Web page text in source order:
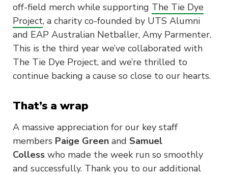
off-field merch while supporting The Tie Dye
Project, a charity co-founded by UTS Alumni
and EAP Australian Netballer, Amy Parmenter.
This is the third year we’ve collaborated with
The Tie Dye Project, and we’re thrilled to
continue backing a cause so close to our hearts.
That’s a wrap
A massive appreciation for our key staff
members Paige Green and Samuel
Colless who made the week run so smoothly
and successfully. Thank you to our additional